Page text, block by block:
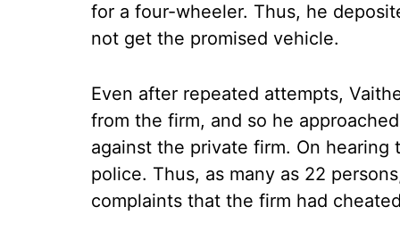
for a four-wheeler. Thus, he
not get the promised vehicle.
Even after repeated attempts,
from the firm, and so he
against the private firm. On
police. Thus, as many as 22
complaints that the firm had